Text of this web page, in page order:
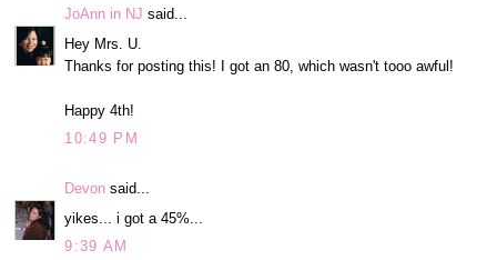
JoAnn in NJ said...
Hey Mrs. U.
Thanks for posting this! I got an 80, which wasn't tooo awful!
Happy 4th!
10:49 PM
Devon said...
yikes... i got a 45%...
9:39 AM